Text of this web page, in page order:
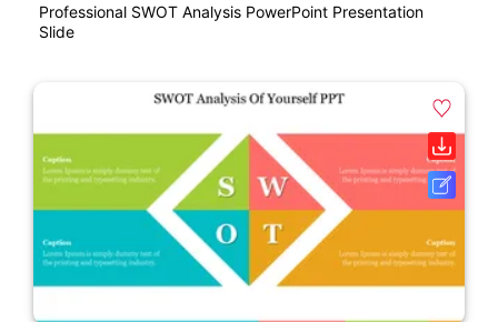
Professional SWOT Analysis PowerPoint Presentation
Slide